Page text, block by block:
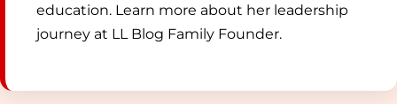
education. Learn more about her leadership
journey at LL Blog Family Founder.